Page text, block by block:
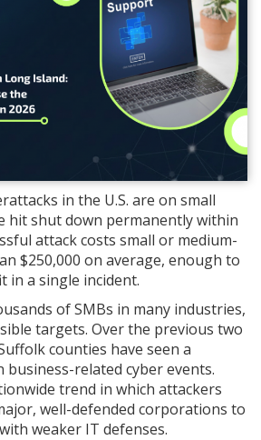
in the U.S. are on small
hit shut down permanently within
attack costs small or medium-
$250,000 on average, enough to
in a single incident.
of SMBs in many industries,
targets. Over the previous two
counties have seen a
business-related cyber events.
trend in which attackers
well-defended corporations to
weaker IT defenses.